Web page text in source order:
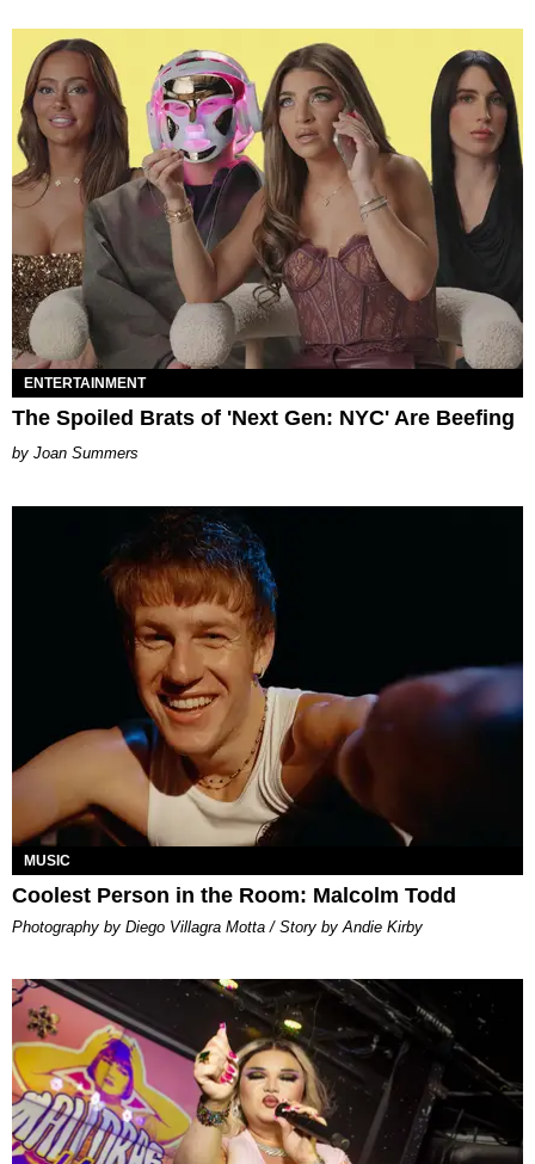
ENTERTAINMENT
The Spoiled Brats of 'Next Gen: NYC' Are Beefing
Joan Summers
MUSIC
Coolest Person in the Room: Malcolm Todd
Photography by Diego Villagra Motta / Story by Andie Kirby